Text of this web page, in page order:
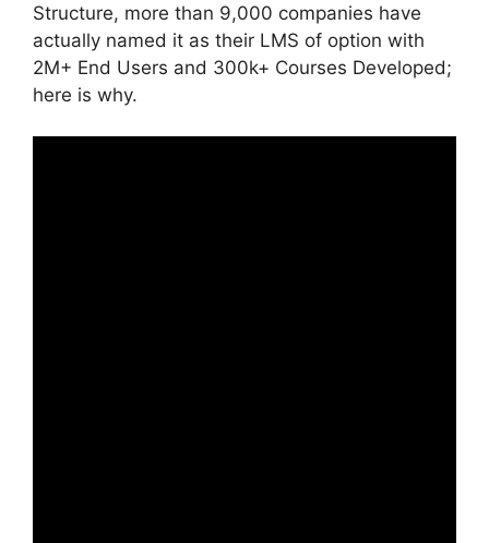
Structure, more than 9,000 companies have
actually named it as their LMS of option with
2M+ End Users and 300k+ Courses Developed;
here is why.